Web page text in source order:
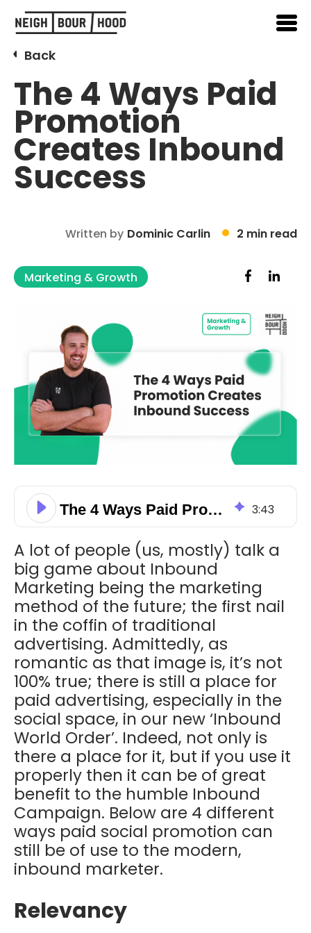
Back
The 4 Ways Paid
Promotion
Creates Inbound
Success
Written by Dominic Carlin 2 min read
Marketing & Growth
The 4 Ways Paid Promotion Creates Inbound Success 3:43
A lot of people (us, mostly) talk a
big game about Inbound
Marketing being the marketing
method of the future; the first nail
in the coffin of traditional
advertising. Admittedly, as
romantic as that image is, it’s not
100% true; there is still a place for
paid advertising, especially in the
social space, in our new ‘Inbound
World Order’. Indeed, not only is
there a place for it, but if you use it
properly then it can be of great
benefit to the humble Inbound
Campaign. Below are 4 different
ways paid social promotion can
still be of use to the modern,
inbound marketer.
Relevancy